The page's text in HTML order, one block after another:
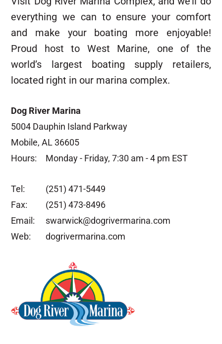
everything we can to ensure your comfort
and make your boating more enjoyable!
Proud host to West Marine, one of the
world’s largest boating supply retailers,
located right in our marina complex.
Dog River Marina
5004 Dauphin Island Parkway
Mobile, AL 36605
Hours:
Monday - Friday, 7:30 am - 4 pm EST
Tel:
(251) 471-5449
Fax:
(251) 473-8496
Email:
swarwick@dogrivermarina.com
Web:
dogrivermarina.com